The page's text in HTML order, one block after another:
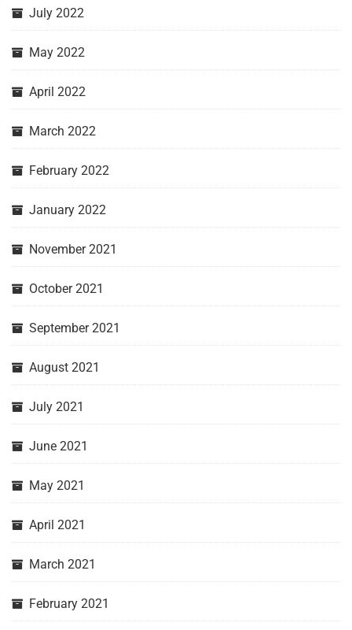
July 2022
May 2022
April 2022
March 2022
February 2022
January 2022
November 2021
October 2021
September 2021
August 2021
July 2021
June 2021
May 2021
April 2021
March 2021
February 2021